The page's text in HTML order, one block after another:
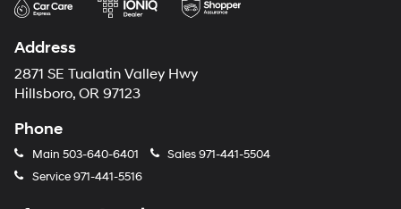
their
use
the
number
provided
make
telemarketing
or
Address
2871 SE Tualatin Valley Hwy
Hillsboro, OR 97123
Phone
Main 503-640-6401 Sales971-441-5504
Service971-441-5516